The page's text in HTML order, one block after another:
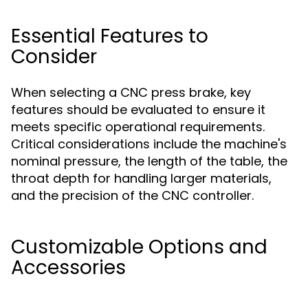
Essential Features to
Consider
When selecting a CNC press brake, key
features should be evaluated to ensure it
meets specific operational requirements.
Critical considerations include the machine's
nominal pressure, the length of the table, the
throat depth for handling larger materials,
and the precision of the CNC controller.
Customizable Options and
Accessories